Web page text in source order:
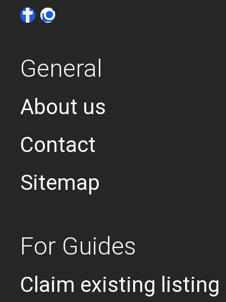
General
About us
Contact
Sitemap
For Guides
Claim existing listing